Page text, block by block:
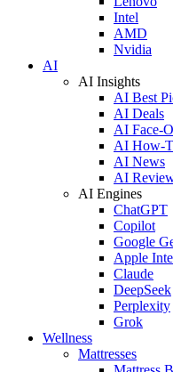
Intel
AMD
Nvidia
AI
AI Insights
AI Best
AI Deals
AI Face-
AI How-
AI News
AI
AI Engines
ChatGPT
Copilot
Google
Apple
Claude
DeepSeek
Perplexity
Grok
Wellness
Mattresses